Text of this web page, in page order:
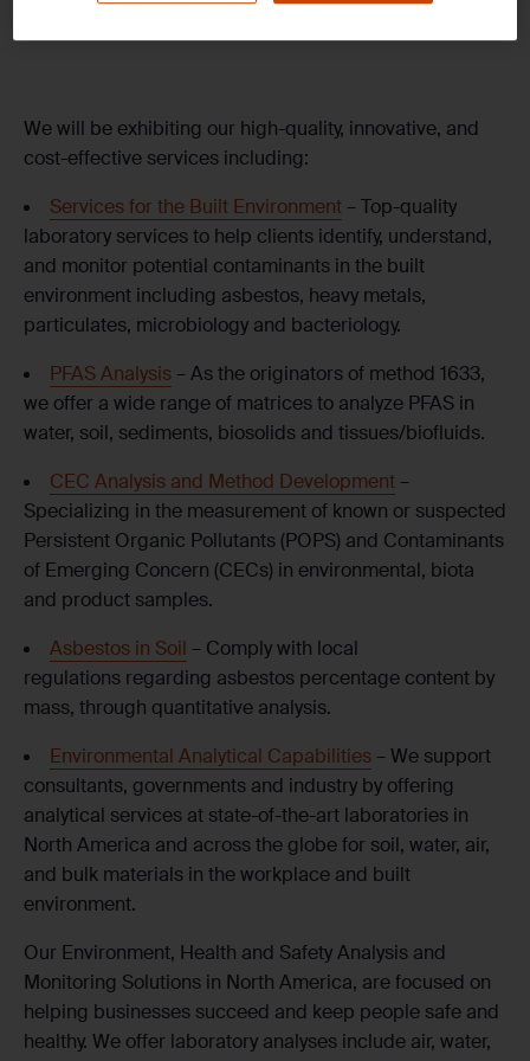
We will be exhibiting our high-quality, innovative, and
cost-effective services including:
Services for the Built Environment – Top-quality
laboratory services to help clients identify, understand,
and monitor potential contaminants in the built
environment including asbestos, heavy metals,
particulates, microbiology and bacteriology.
PFAS Analysis – As the originators of method 1633,
we offer a wide range of matrices to analyze PFAS in
water, soil, sediments, biosolids and tissues/biofluids.
CEC Analysis and Method Development –
Specializing in the measurement of known or suspected
Persistent Organic Pollutants (POPS) and Contaminants
of Emerging Concern (CECs) in environmental, biota
and product samples.
Asbestos in Soil – Comply with local
regulations regarding asbestos percentage content by
mass, through quantitative analysis.
Environmental Analytical Capabilities – We support
consultants, governments and industry by offering
analytical services at state-of-the-art laboratories in
North America and across the globe for soil, water, air,
and bulk materials in the workplace and built
environment.
Our Environment, Health and Safety Analysis and
Monitoring Solutions in North America, are focused on
helping businesses succeed and keep people safe and
healthy. We offer laboratory analyses include air, water,